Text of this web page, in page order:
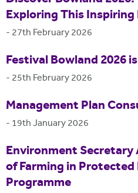
Exploring This Inspiring
- 27th February 2026
Festival Bowland 2026
- 25th February 2026
Management Plan
- 19th January 2026
Environment Secretary
of Farming in Protected
Programme